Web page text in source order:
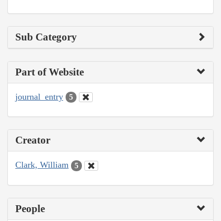
Sub Category
Part of Website
journal_entry 5
Creator
Clark, William 5
People